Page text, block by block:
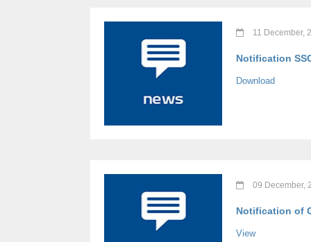
11 December,
Notification
Download
09 December,
Notification of
View